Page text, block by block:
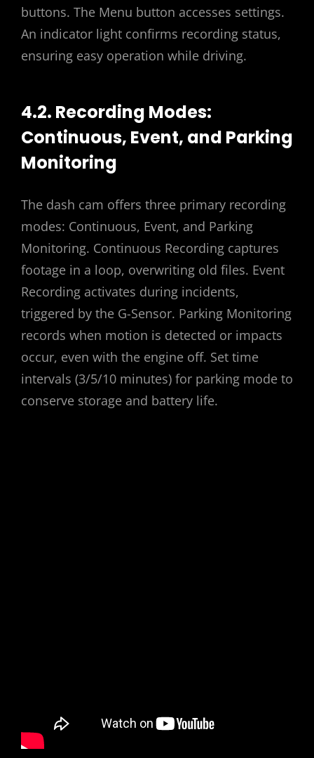
buttons. The Menu button accesses settings.
An indicator light confirms recording status,
ensuring easy operation while driving.
4.2. Recording Modes:
Continuous, Event, and Parking
Monitoring
The dash cam offers three primary recording
modes: Continuous, Event, and Parking
Monitoring. Continuous Recording captures
footage in a loop, overwriting old files. Event
Recording activates during incidents,
triggered by the G-Sensor. Parking Monitoring
records when motion is detected or impacts
occur, even with the engine off. Set time
intervals (3/5/10 minutes) for parking mode to
conserve storage and battery life.